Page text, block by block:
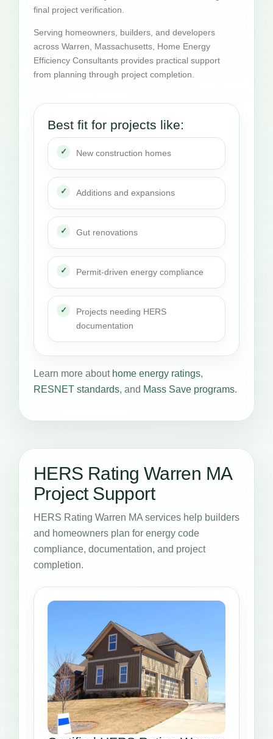
final project verification.
Serving homeowners, builders, and developers
across Warren, Massachusetts, Home Energy
Efficiency Consultants provides practical support
from planning through project completion.
Best fit for projects like:
New construction homes
Additions and expansions
Gut renovations
Permit-driven energy compliance
Projects needing HERS
documentation
Learn more about home energy ratings,
RESNET standards, and Mass Save programs.
HERS Rating Warren MA
Project Support
HERS Rating Warren MA services help builders
and homeowners plan for energy code
compliance, documentation, and project
completion.